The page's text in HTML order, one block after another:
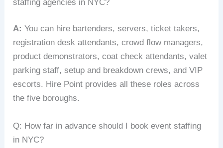
staffing agencies in NYC?
A: You can hire bartenders, servers, ticket takers,
registration desk attendants, crowd flow managers,
product demonstrators, coat check attendants, valet
parking staff, setup and breakdown crews, and VIP
escorts. Hire Point provides all these roles across
the five boroughs.
Q: How far in advance should I book event staffing
in NYC?